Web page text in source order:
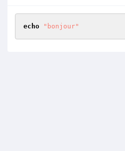
echo "bonjour"